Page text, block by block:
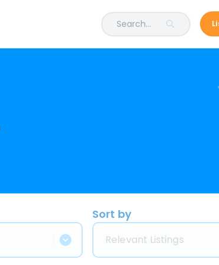
Search...
Sort by
Relevant Listings